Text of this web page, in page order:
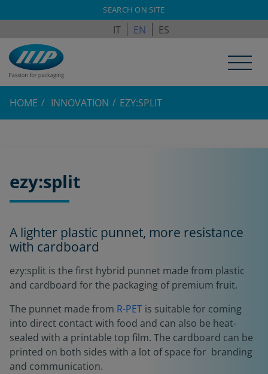
IT EN ES
SEARCH ON SITE
HOME INNOVATION EZY:SPLIT
ezy:split
A lighter plastic punnet, more resistance
with cardboard
ezy:split is the first hybrid punnet made from plastic
and cardboard for the packaging of premium fruit.
The punnet made from R-PET is suitable for coming
into direct contact with food and can also be heat-
sealed with a printable top film. The cardboard can be
printed on both sides with a lot of space for branding
and communication.